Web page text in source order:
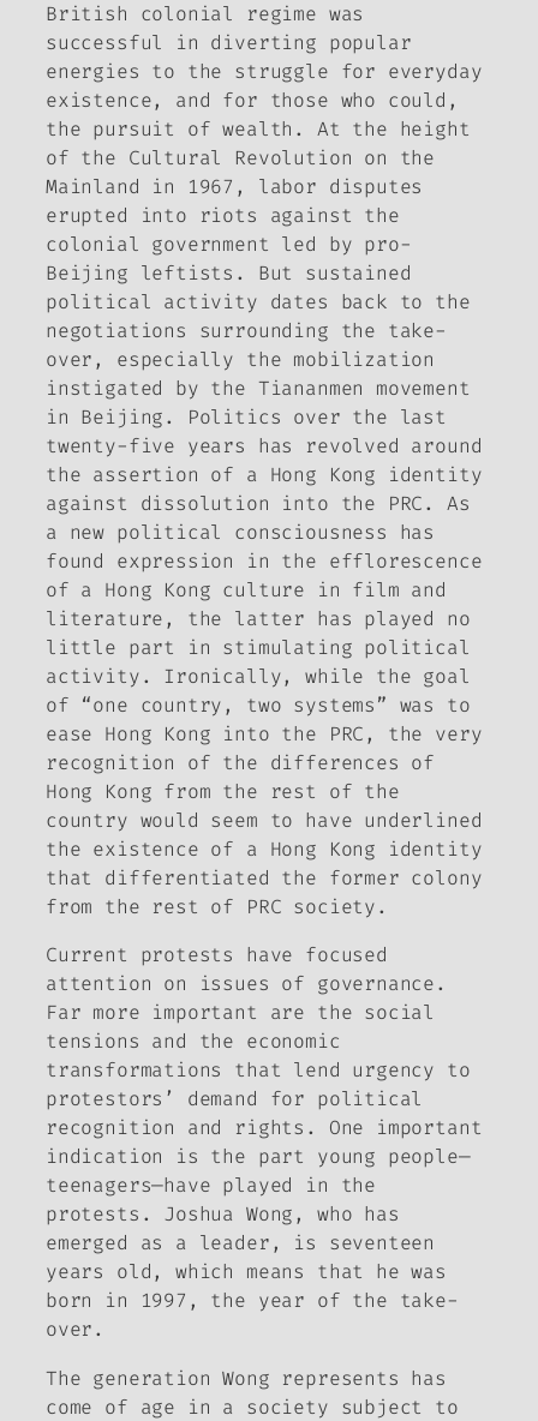
British colonial regime was
successful in diverting popular
energies to the struggle for everyday
existence, and for those who could,
the pursuit of wealth. At the height
of the Cultural Revolution on the
Mainland in 1967, labor disputes
erupted into riots against the
colonial government led by pro-
Beijing leftists. But sustained
political activity dates back to the
negotiations surrounding the take-
over, especially the mobilization
instigated by the Tiananmen movement
in Beijing. Politics over the last
twenty-five years has revolved around
the assertion of a Hong Kong identity
against dissolution into the PRC. As
a new political consciousness has
found expression in the efflorescence
of a Hong Kong culture in film and
literature, the latter has played no
little part in stimulating political
activity. Ironically, while the goal
of “one country, two systems” was to
ease Hong Kong into the PRC, the very
recognition of the differences of
Hong Kong from the rest of the
country would seem to have underlined
the existence of a Hong Kong identity
that differentiated the former colony
from the rest of PRC society.
Current protests have focused
attention on issues of governance.
Far more important are the social
tensions and the economic
transformations that lend urgency to
protestors’ demand for political
recognition and rights. One important
indication is the part young people—
teenagers—have played in the
protests. Joshua Wong, who has
emerged as a leader, is seventeen
years old, which means that he was
born in 1997, the year of the take-
over.
The generation Wong represents has
come of age in a society subject to